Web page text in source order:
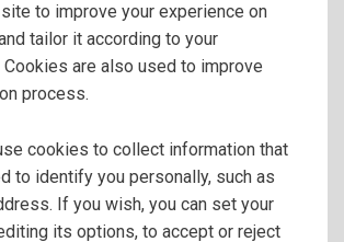
to improve your experience on
tailor it according to your
are also used to improve
process.
cookies to collect information that
to identify you personally, such as
If you wish, you can set your
its options, to accept or reject